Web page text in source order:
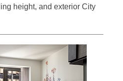
height, and exterior City